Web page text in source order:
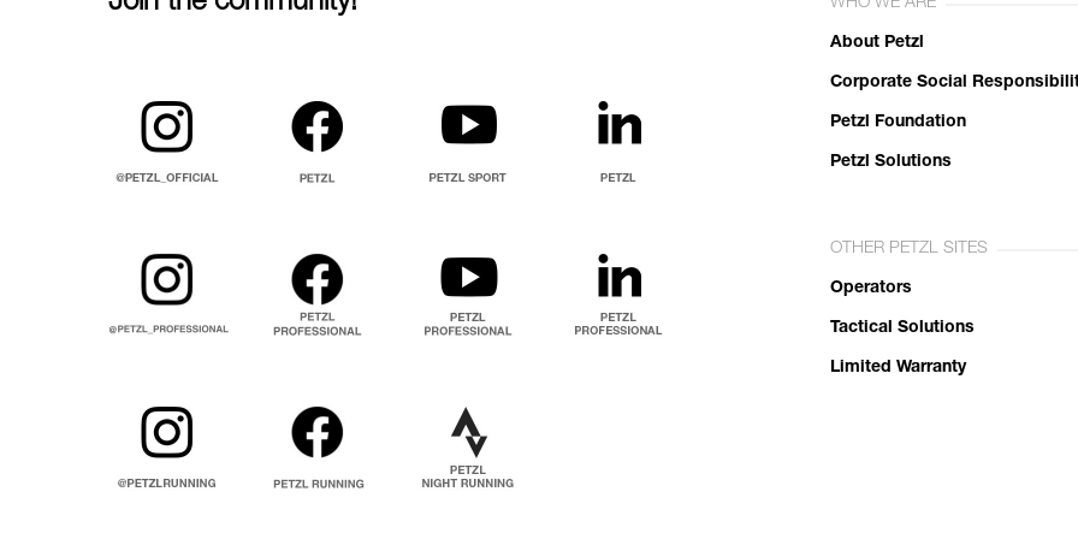
WHO WE ARE
About Petzl
Corporate Social
Petzl Foundation
Petzl Solutions
OTHER PETZL SITES
Operators
Tactical Solutions
Limited Warranty